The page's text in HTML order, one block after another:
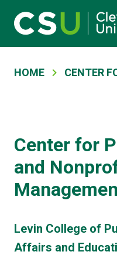
Skip to main content
Main navigation
HOME CENTER
Center for
and
Levin College of
Affairs and